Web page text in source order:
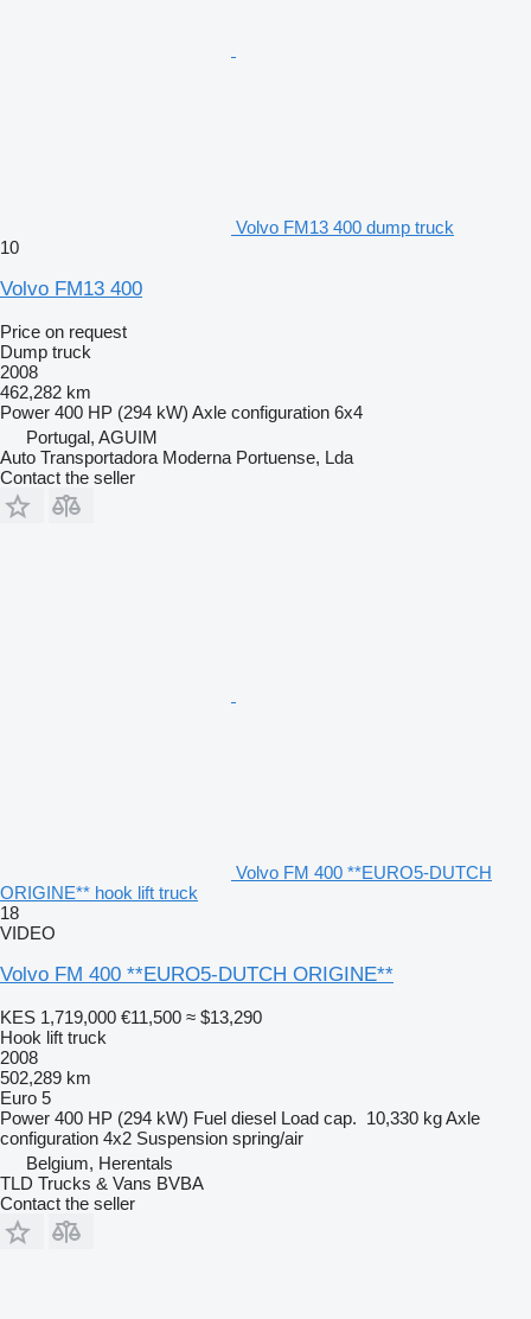
Volvo FM13 400 dump truck
10
Volvo FM13 400
Price on request
Dump truck
2008
462,282 km
Power 400 HP (294 kW) Axle configuration 6x4
Portugal, AGUIM
Auto Transportadora Moderna Portuense, Lda
Contact the seller
Volvo FM 400 **EURO5-DUTCH
ORIGINE** hook lift truck
18
VIDEO
Volvo FM 400 **EURO5-DUTCH ORIGINE**
KES 1,719,000 €11,500 ≈ $13,290
Hook lift truck
2008
502,289 km
Euro 5
Power 400 HP (294 kW) Fuel diesel Load cap. 10,330 kgAxle
configuration 4x2 Suspension spring/air
Belgium, Herentals
TLD Trucks & Vans BVBA
Contact the seller